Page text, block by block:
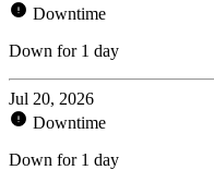
Downtime
Down for 1 day
Jul 20, 2026
Downtime
Down for 1 day